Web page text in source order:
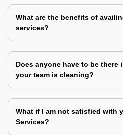
What are the benefits of
services?
Does anyone have to be there
your team is cleaning?
What if I am not satisfied with
Services?